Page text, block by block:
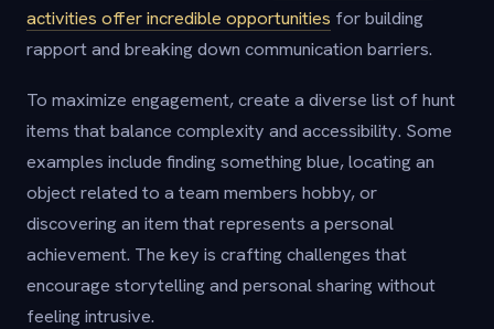
activities offer incredible opportunities for building
rapport and breaking down communication barriers.
To maximize engagement, create a diverse list of hunt
items that balance complexity and accessibility. Some
examples include finding something blue, locating an
object related to a team members hobby, or
discovering an item that represents a personal
achievement. The key is crafting challenges that
encourage storytelling and personal sharing without
feeling intrusive.